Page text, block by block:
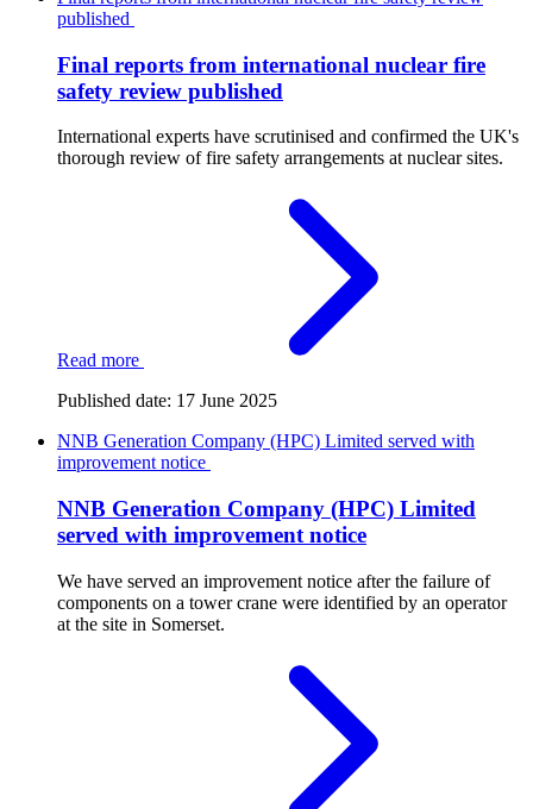
published
Final reports from international nuclear fire
safety review published
International experts have scrutinised and confirmed the UK's
thorough review of fire safety arrangements at nuclear sites.
Read more
Published date: 17 June 2025
NNB Generation Company (HPC) Limited served with
improvement notice
NNB Generation Company (HPC) Limited
served with improvement notice
We have served an improvement notice after the failure of
components on a tower crane were identified by an operator
at the site in Somerset.